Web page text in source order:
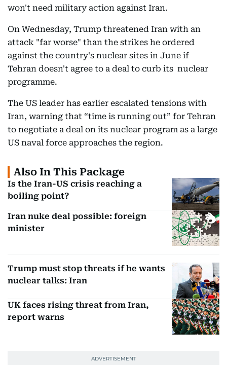
won't need military action against Iran.
On Wednesday, Trump threatened Iran with an
attack "far worse" than the strikes he ordered
against the country's nuclear sites in June if
Tehran doesn't agree to a deal to curb its nuclear
programme.
The US leader has earlier escalated tensions with
Iran, warning that “time is running out” for Tehran
to negotiate a deal on its nuclear program as a large
US naval force approaches the region.
Also In This Package
Is the Iran-US crisis reaching a
boiling point?
Iran nuke deal possible: foreign
minister
Trump must stop threats if he wants
nuclear talks: Iran
UK faces rising threat from Iran,
report warns